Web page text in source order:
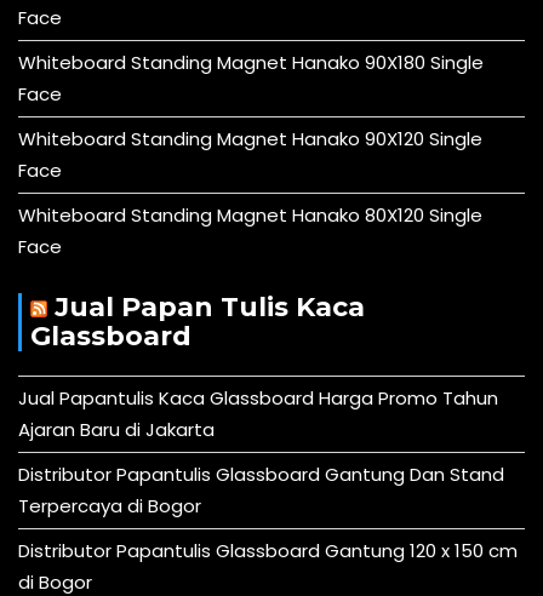
Face
Whiteboard Standing Magnet Hanako 90X180 Single
Face
Whiteboard Standing Magnet Hanako 90X120 Single
Face
Whiteboard Standing Magnet Hanako 80X120 Single
Face
Jual Papan Tulis Kaca
Glassboard
Jual Papantulis Kaca Glassboard Harga Promo Tahun
Ajaran Baru di Jakarta
Distributor Papantulis Glassboard Gantung Dan Stand
Terpercaya di Bogor
Distributor Papantulis Glassboard Gantung 120 x 150 cm
di Bogor